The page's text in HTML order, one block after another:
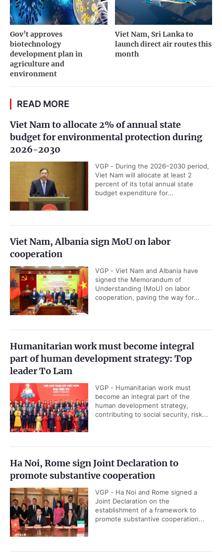
Gov’t approves
biotechnology
development plan in
agriculture and
environment
Viet Nam, Sri Lanka to
launch direct air routes this
month
READ MORE
Viet Nam to allocate 2% of annual state
budget for environmental protection during
2026-2030
VGP - During the 2026–2030 period,
Viet Nam will allocate at least 2
percent of its total annual state
budget expenditure for...
Viet Nam, Albania sign MoU on labor
cooperation
VGP - Viet Nam and Albania have
signed the Memorandum of
Understanding (MoU) on labor
cooperation, paving the way for...
Humanitarian work must become integral
part of human development strategy: Top
leader To Lam
VGP - Humanitarian work must
become an integral part of the
human development strategy,
contributing to social security, risk...
Ha Noi, Rome sign Joint Declaration to
promote substantive cooperation
VGP - Ha Noi and Rome signed a
Joint Declaration on the
establishment of a framework to
promote substantive cooperation...